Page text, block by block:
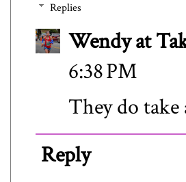
Replies
Wendy at
6:38 PM
They do
Reply